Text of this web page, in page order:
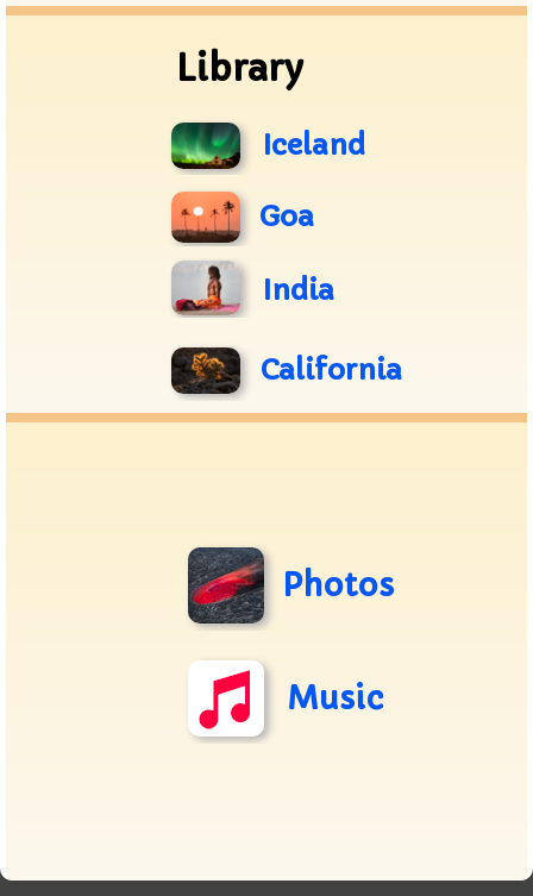
Library
Iceland
Goa
India
California
Photos
Music